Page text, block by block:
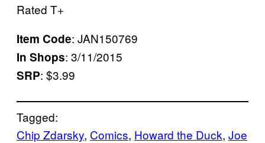
Rated T+
Item Code: JAN150769
In Shops: 3/11/2015
SRP: $3.99
Tagged:
Chip Zdarsky, Comics, Howard the Duck, Joe